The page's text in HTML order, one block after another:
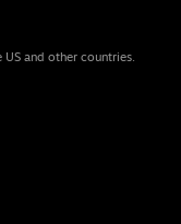
and other countries.